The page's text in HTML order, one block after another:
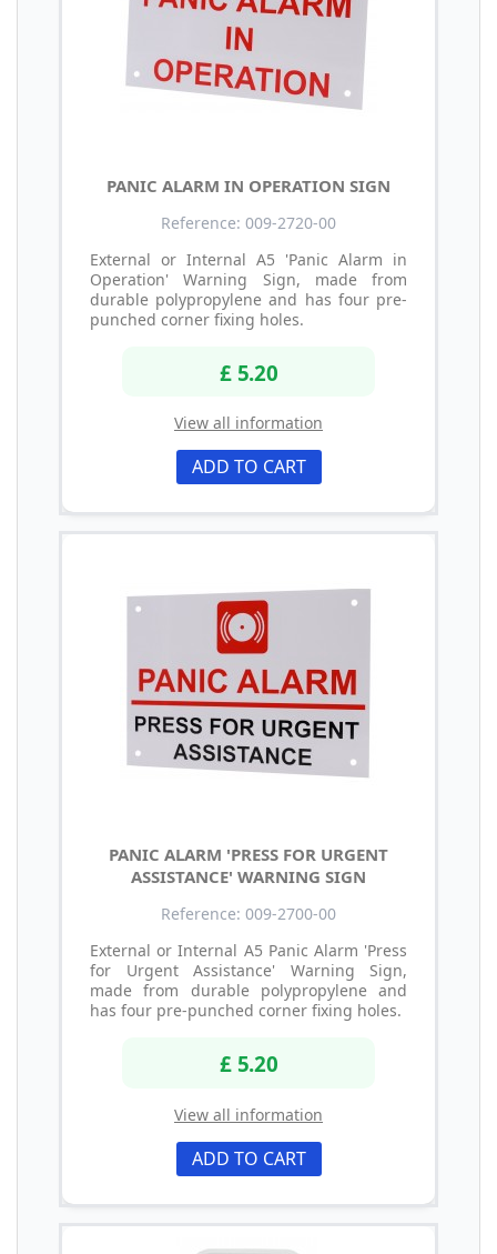
PANIC ALARM IN OPERATION SIGN
Reference: 009-2720-00
External or Internal A5 'Panic Alarm in
Operation' Warning Sign, made from
durable polypropylene and has four pre-
punched corner fixing holes.
£ 5.20
View all information
ADD TO CART
PANIC ALARM 'PRESS FOR URGENT
ASSISTANCE' WARNING SIGN
Reference: 009-2700-00
External or Internal A5 Panic Alarm 'Press
for Urgent Assistance' Warning Sign,
made from durable polypropylene and
has four pre-punched corner fixing holes.
£ 5.20
View all information
ADD TO CART